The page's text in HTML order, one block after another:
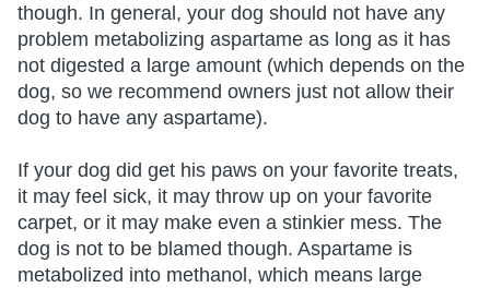
though. In general, your dog should not have any
problem metabolizing aspartame as long as it has
not digested a large amount (which depends on the
dog, so we recommend owners just not allow their
dog to have any aspartame).
If your dog did get his paws on your favorite treats,
it may feel sick, it may throw up on your favorite
carpet, or it may make even a stinkier mess. The
dog is not to be blamed though. Aspartame is
metabolized into methanol, which means large